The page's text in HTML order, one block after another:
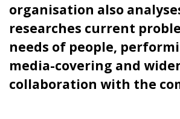
organisation also
researches current
needs of people,
media-covering and
collaboration with the